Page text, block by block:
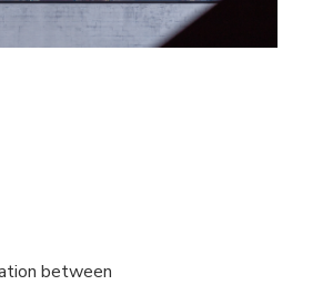
between